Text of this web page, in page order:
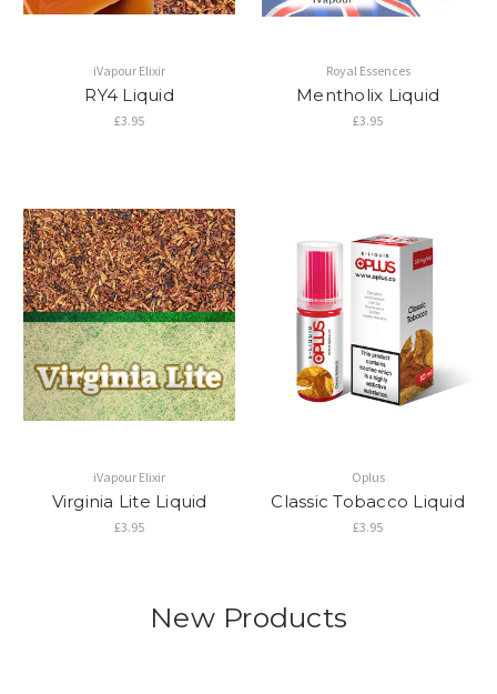
iVapour Elixir
RY4 Liquid
£3.95
Royal Essences
Mentholix Liquid
£3.95
iVapour Elixir
Virginia Lite Liquid
£3.95
Oplus
Classic Tobacco Liquid
£3.95
New Products